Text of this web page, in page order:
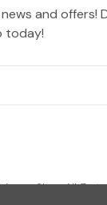
and offers!
today!